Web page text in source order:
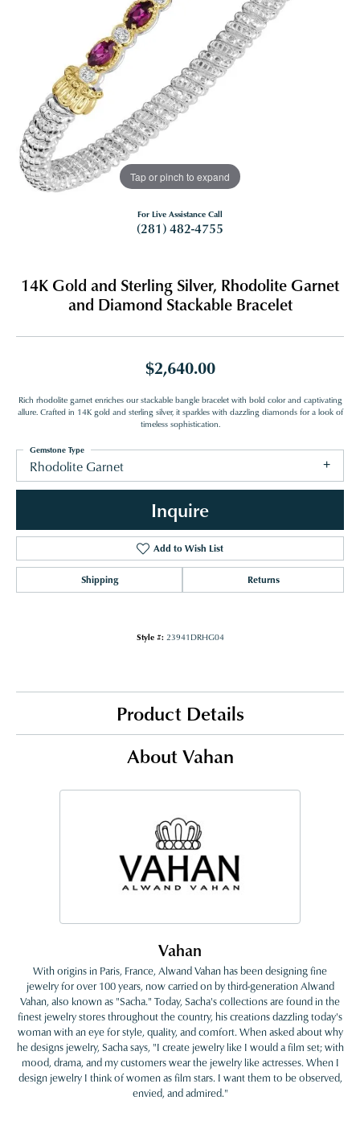
Tap or pinch to expand
For Live Assistance Call
(281) 482-4755
14K Gold and Sterling Silver, Rhodolite Garnet
and Diamond Stackable Bracelet
$2,640.00
Rich rhodolite garnet enriches our stackable bangle bracelet with bold color and captivating
allure. Crafted in 14K gold and sterling silver, it sparkles with dazzling diamonds for a look of
timeless sophistication.
Rhodolite Garnet
Gemstone Type
Inquire
Add to Wish List
Shipping Returns
Style #: 23941DRHG04
Product Details
About Vahan
Vahan
With origins in Paris, France, Alwand Vahan has been designing fine
jewelry for over 100 years, now carried on by third-generation Alwand
Vahan, also known as "Sacha." Today, Sacha's collections are found in the
finest jewelry stores throughout the country, his creations dazzling today's
woman with an eye for style, quality, and comfort. When asked about why
he designs jewelry, Sacha says, "I create jewelry like I would a film set; with
mood, drama, and my customers wear the jewelry like actresses. When I
design jewelry I think of women as film stars. I want them to be observed,
envied, and admired."